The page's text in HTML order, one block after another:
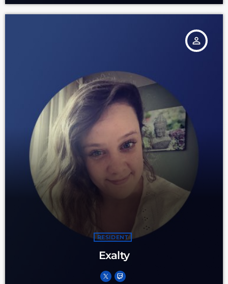
person_outline
RESIDENT
Exalty